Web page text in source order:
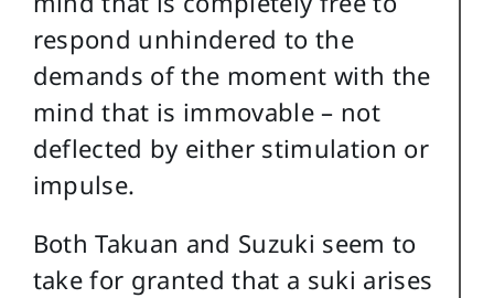
respond unhindered to the
demands of the moment with the
mind that is immovable – not
deflected by either stimulation or
impulse.
Both Takuan and Suzuki seem to
take for granted that a suki arises